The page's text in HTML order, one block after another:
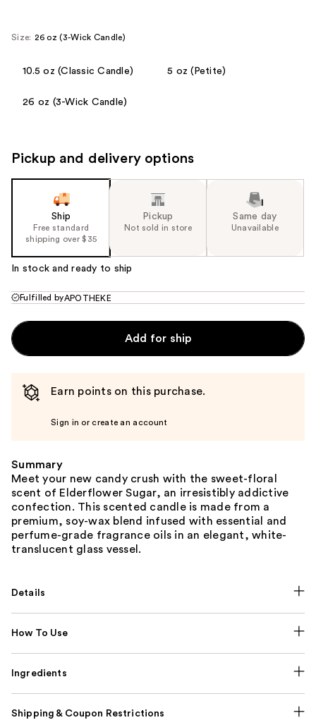
next
each
Size: 26 oz (3-Wick Candle)
10.5 oz (Classic Candle) 5 oz (Petite)
26 oz (3-Wick Candle)
Pickup and delivery options
Ship
Free standard
shipping over $35
Pickup
Not sold in store
Same day
Unavailable
In stock and ready to ship
Fulfilled byAPOTHEKE
Add for ship
Earn points on this purchase.
Sign in or create an account
Summary
Meet your new candy crush with the sweet-floral
scent of Elderflower Sugar, an irresistibly addictive
confection. This scented candle is made from a
premium, soy-wax blend infused with essential and
perfume-grade fragrance oils in an elegant, white-
translucent glass vessel.
Details
How To Use
Ingredients
Shipping & Coupon Restrictions